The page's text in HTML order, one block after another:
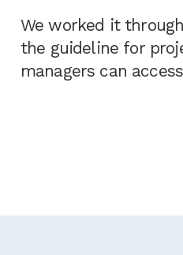
We worked it
the guideline for
managers can